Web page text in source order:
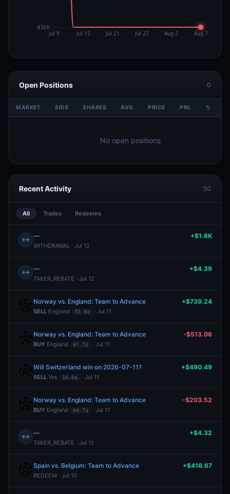
Open Positions 0
MARKET SIDE SHARES AVG PRICE PNL %
No open positions
Recent Activity 30
All Trades Redeems
↔ —
WITHDRAWAL · Jul 12
+$1.8K
↔ —
TAKER_REBATE · Jul 12
+$4.39
Norway vs. England: Team to Advance
SELL England 55.8¢ · Jul 11
+$739.24
Norway vs. England: Team to Advance
BUY England 47.7¢ · Jul 11
-$513.06
Will Switzerland win on 2026-07-11?
SELL Yes 16.0¢ · Jul 11
+$490.49
Norway vs. England: Team to Advance
BUY England 64.7¢ · Jul 11
-$203.52
↔ —
TAKER_REBATE · Jul 11
+$4.32
Spain vs. Belgium: Team to Advance
REDEEM · Jul 10
+$416.67